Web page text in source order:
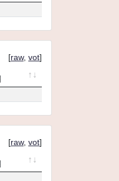
[raw, vot]
[raw, vot]